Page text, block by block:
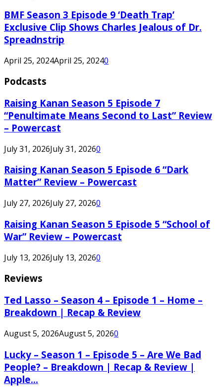
BMF Season 3 Episode 9 ‘Death Trap’
Exclusive Clip Shows Charles Jealous of Dr.
Spreadnstrip
April 25, 2024April 25, 20240
Podcasts
Raising Kanan Season 5 Episode 7
“Penultimate Means Second to Last” Review
– Powercast
July 31, 2026July 31, 20260
Raising Kanan Season 5 Episode 6 “Dark
Matter” Review – Powercast
July 27, 2026July 27, 20260
Raising Kanan Season 5 Episode 5 “School of
War” Review – Powercast
July 13, 2026July 13, 20260
Reviews
Ted Lasso – Season 4 – Episode 1 – Home –
Breakdown | Recap & Review
August 5, 2026August 5, 20260
Lucky – Season 1 – Episode 5 – Are We Bad
People? – Breakdown | Recap & Review |
Apple...